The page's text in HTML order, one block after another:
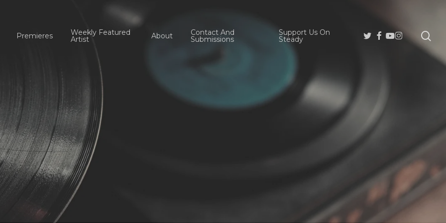
Premieres Weekly Featured
Artist About Contact And
Submissions
Support Us On
Steady
Twitter
Facebook
Youtube
Instagram